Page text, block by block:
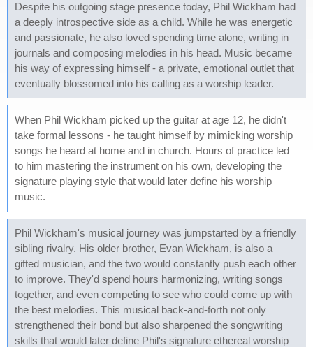
Despite his outgoing stage presence today, Phil Wickham had
a deeply introspective side as a child. While he was energetic
and passionate, he also loved spending time alone, writing in
journals and composing melodies in his head. Music became
his way of expressing himself - a private, emotional outlet that
eventually blossomed into his calling as a worship leader.
When Phil Wickham picked up the guitar at age 12, he didn't
take formal lessons - he taught himself by mimicking worship
songs he heard at home and in church. Hours of practice led
to him mastering the instrument on his own, developing the
signature playing style that would later define his worship
music.
Phil Wickham's musical journey was jumpstarted by a friendly
sibling rivalry. His older brother, Evan Wickham, is also a
gifted musician, and the two would constantly push each other
to improve. They'd spend hours harmonizing, writing songs
together, and even competing to see who could come up with
the best melodies. This musical back-and-forth not only
strengthened their bond but also sharpened the songwriting
skills that would later define Phil's signature ethereal worship